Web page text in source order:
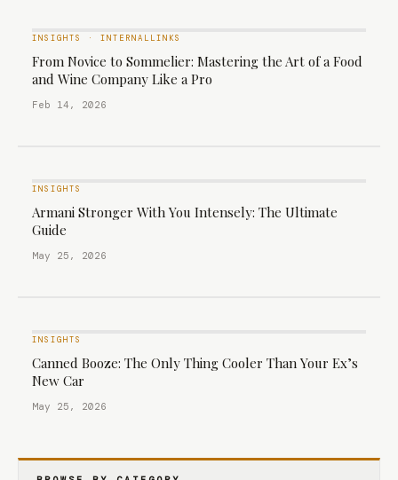
INSIGHTS · INTERNALLINKS
From Novice to Sommelier: Mastering the Art of a Food
and Wine Company Like a Pro
Feb 14, 2026
INSIGHTS
Armani Stronger With You Intensely: The Ultimate
Guide
May 25, 2026
INSIGHTS
Canned Booze: The Only Thing Cooler Than Your Ex’s
New Car
May 25, 2026